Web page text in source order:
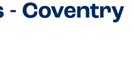
- Coventry